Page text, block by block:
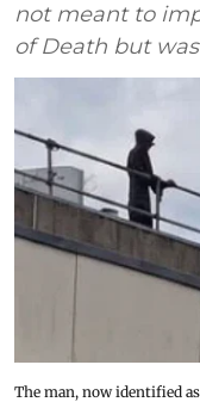
not meant to
of Death but
The man, now identified